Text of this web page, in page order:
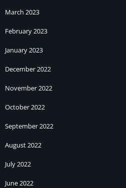
March 2023
February 2023
January 2023
December 2022
November 2022
October 2022
September 2022
August 2022
July 2022
June 2022